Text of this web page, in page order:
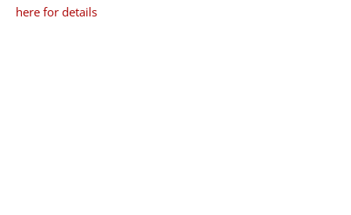
here for details